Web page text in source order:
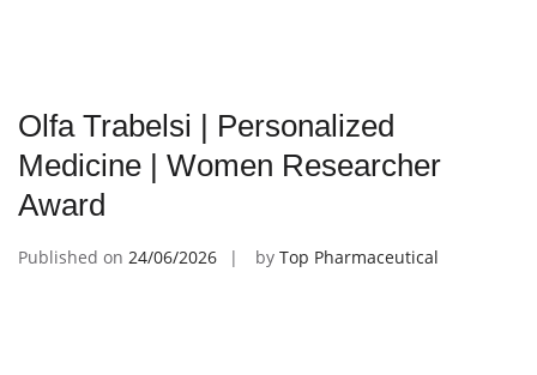
Olfa Trabelsi | Personalized
Medicine | Women Researcher
Award
Published on 24/06/2026 by Top Pharmaceutical